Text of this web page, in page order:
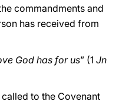
commandments and
has received from
God has for us” (1 Jn
to the Covenant